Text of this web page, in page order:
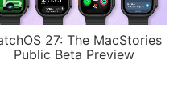
27: The MacStories
Public Beta Preview